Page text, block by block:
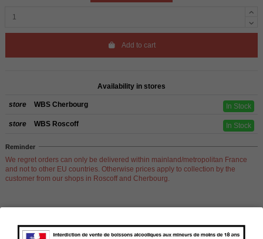
Add to cart
Availability in stores
store WBS Cherbourg In Stock
store WBS Roscoff In Stock
Reminder
We regret orders can only be delivered within mainland/metropolitan France
and not to other EU countries. Otherwise prices apply to collection by the
customer from our shops in Roscoff and Cherbourg.
Product Details